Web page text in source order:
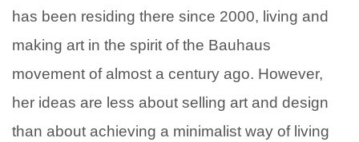
has been residing there since 2000, living and
making art in the spirit of the Bauhaus
movement of almost a century ago. However,
her ideas are less about selling art and design
than about achieving a minimalist way of living